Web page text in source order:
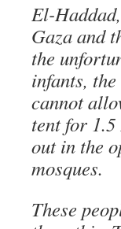
El-
Gaza and
the
infants,
cannot
tent for
out in the
mosques.
These